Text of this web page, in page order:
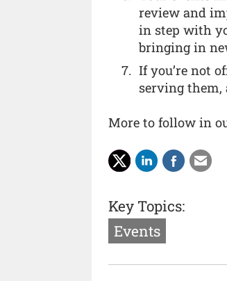
review and
in step with
bringing in
If you’re not
serving them,
More to follow in
Key Topics:
Events